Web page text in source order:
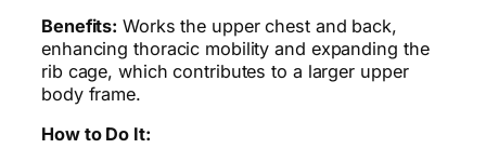
Benefits: Works the upper chest and back,
enhancing thoracic mobility and expanding the
rib cage, which contributes to a larger upper
body frame.
How to Do It: